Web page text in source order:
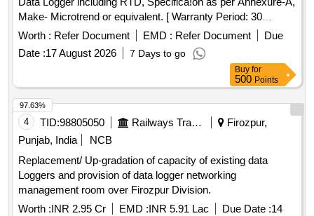
Make- Microtrend or equivalent. [ Warranty Period: 30
Months after the date of delivery ] ]
Worth : Refer Document EMD : Refer Document
Due
Date :17 August 2026 7 Days to go
Buy for
500 Points
4 TID:98805050 Railways Transport Services
Firozpur,
Punjab, India
NCB
Replacement/ Up-gradation of capacity of existing data
Loggers and provision of data logger networking
management room over Firozpur Division.
Worth :INR 2.95 Cr EMD :INR 5.91 Lac Due Date :14
97.63%